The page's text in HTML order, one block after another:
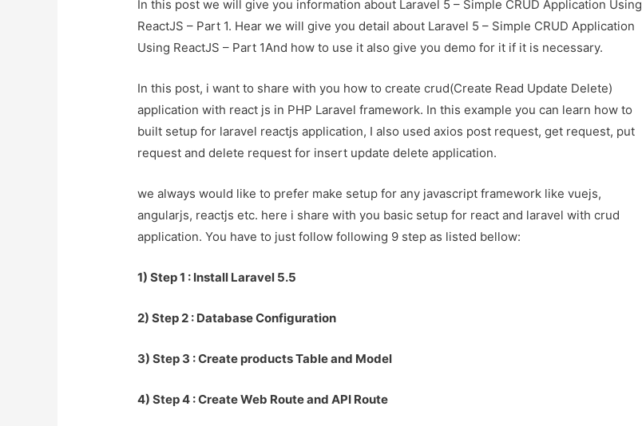
In this post we will give you information about Laravel 5 – Simple CRUD Application Using
ReactJS – Part 1. Hear we will give you detail about Laravel 5 – Simple CRUD Application
Using ReactJS – Part 1And how to use it also give you demo for it if it is necessary.
In this post, i want to share with you how to create crud(Create Read Update Delete)
application with react js in PHP Laravel framework. In this example you can learn how to
built setup for laravel reactjs application, I also used axios post request, get request, put
request and delete request for insert update delete application.
we always would like to prefer make setup for any javascript framework like vuejs,
angularjs, reactjs etc. here i share with you basic setup for react and laravel with crud
application. You have to just follow following 9 step as listed bellow:
1) Step 1 : Install Laravel 5.5
2) Step 2 : Database Configuration
3) Step 3 : Create products Table and Model
4) Step 4 : Create Web Route and API Route